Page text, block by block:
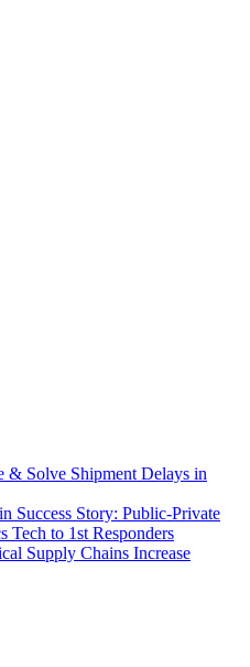
& Solve Shipment Delays in
Success Story: Public-Private
Tech to 1st Responders
Supply Chains Increase